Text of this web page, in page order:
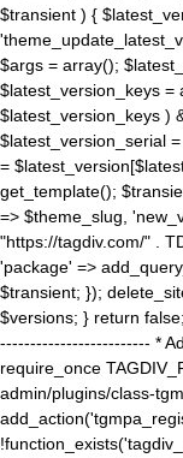
$transient ) {
$args = array();
$latest_version_keys =
$latest_version_keys )
$latest_version_serial
=
get_template();
=> $theme_slug,
"https://tagdiv.com/" .
'package' =>
$transient; });
$versions; } return
------------------------- *
require_once
admin/plugins/class-